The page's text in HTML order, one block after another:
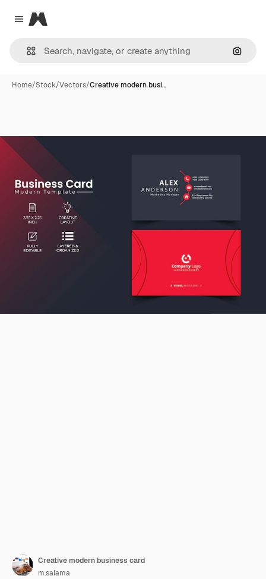
Close menu
Magnific
Home/Stock/Vectors/Creative modern busi…
Creative modern business card
m.salama